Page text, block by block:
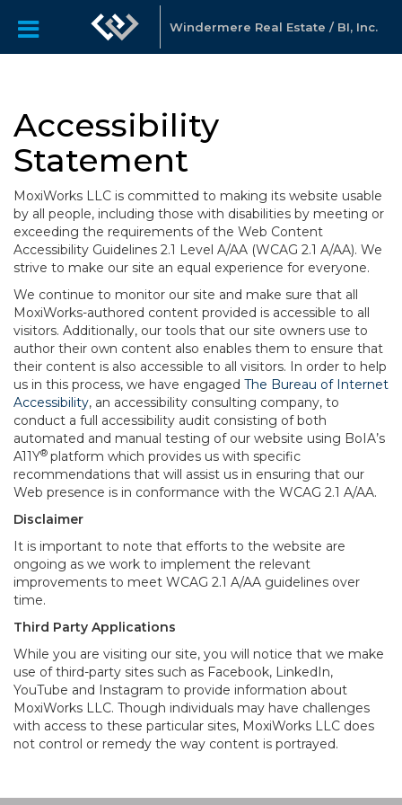
Windermere Real Estate / BI, Inc.
Accessibility
Statement
MoxiWorks LLC is committed to making its website usable
by all people, including those with disabilities by meeting or
exceeding the requirements of the Web Content
Accessibility Guidelines 2.1 Level A/AA (WCAG 2.1 A/AA). We
strive to make our site an equal experience for everyone.
We continue to monitor our site and make sure that all
MoxiWorks-authored content provided is accessible to all
visitors. Additionally, our tools that our site owners use to
author their own content also enables them to ensure that
their content is also accessible to all visitors. In order to help
us in this process, we have engaged The Bureau of Internet
Accessibility, an accessibility consulting company, to
conduct a full accessibility audit consisting of both
automated and manual testing of our website using BoIA’s
A11Y® platform which provides us with specific
recommendations that will assist us in ensuring that our
Web presence is in conformance with the WCAG 2.1 A/AA.
Disclaimer
It is important to note that efforts to the website are
ongoing as we work to implement the relevant
improvements to meet WCAG 2.1 A/AA guidelines over
time.
Third Party Applications
While you are visiting our site, you will notice that we make
use of third-party sites such as Facebook, LinkedIn,
YouTube and Instagram to provide information about
MoxiWorks LLC. Though individuals may have challenges
with access to these particular sites, MoxiWorks LLC does
not control or remedy the way content is portrayed.